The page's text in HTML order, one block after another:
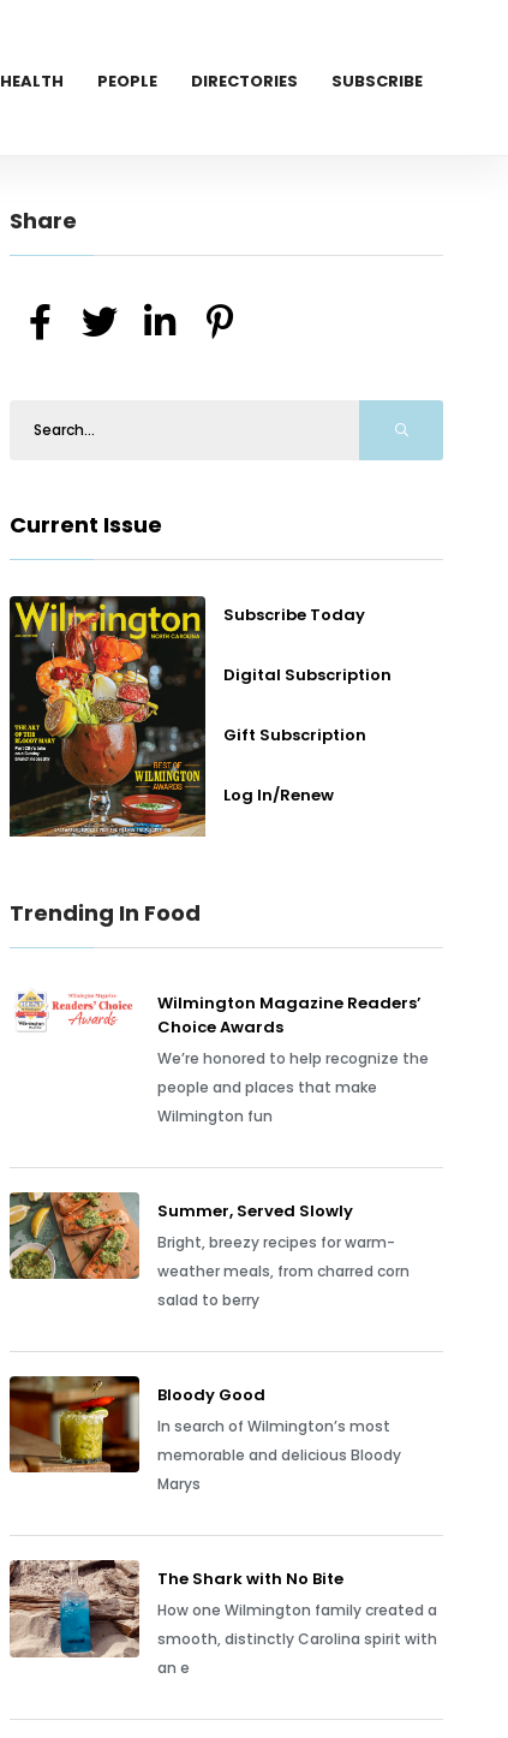
HEALTH PEOPLE DIRECTORIES SUBSCRIBE
Share
Current Issue
Subscribe Today
Digital Subscription
Gift Subscription
Log In/Renew
Trending In Food
Wilmington Magazine Readers’
Choice Awards
We’re honored to help recognize the
people and places that make
Wilmington fun
Summer, Served Slowly
Bright, breezy recipes for warm-
weather meals, from charred corn
salad to berry
Bloody Good
In search of Wilmington’s most
memorable and delicious Bloody
Marys
The Shark with No Bite
How one Wilmington family created a
smooth, distinctly Carolina spirit with
an e